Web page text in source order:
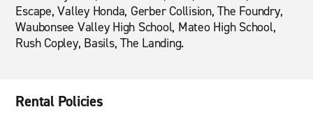
Escape, Valley Honda, Gerber Collision, The Foundry,
Waubonsee Valley High School, Mateo High School,
Rush Copley, Basils, The Landing.
Rental Policies